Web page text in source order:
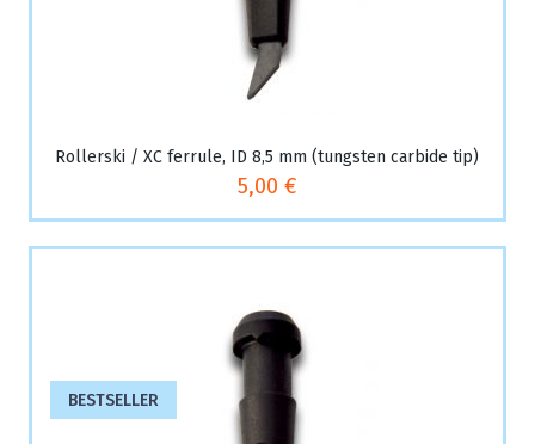
Rollerski / XC ferrule, ID 8,5 mm (tungsten carbide tip)
5,00 €
BESTSELLER